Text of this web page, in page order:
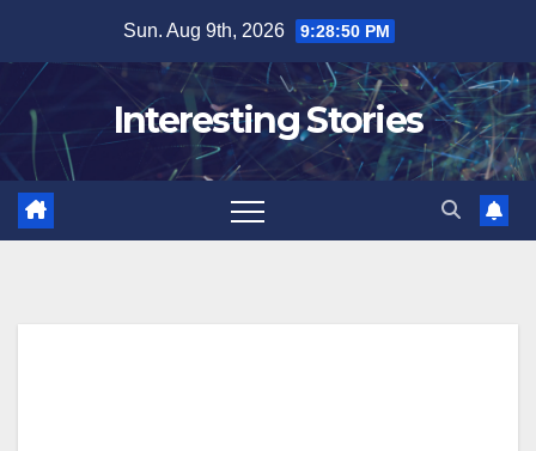
content
Sun. Aug 9th, 2026 9:28:51 PM
Interesting Stories